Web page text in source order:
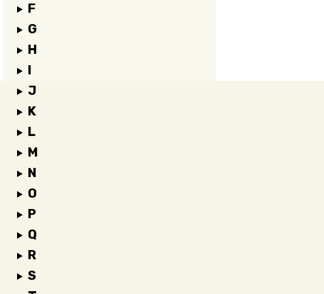
F
G
H
I
J
K
L
M
N
O
P
Q
R
S